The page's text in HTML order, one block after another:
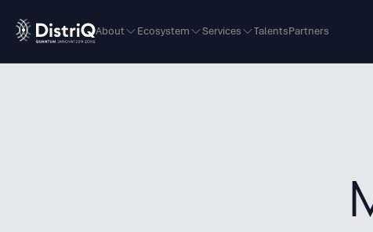
About Ecosystem Services TalentsPartners